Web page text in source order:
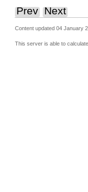
Prev Next
Content updated 04 January
This server is able to